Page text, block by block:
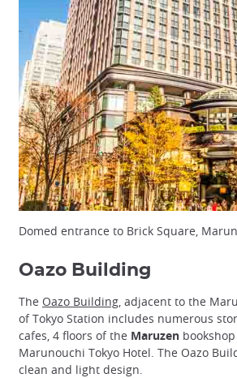
Domed entrance to Brick Square,
Oazo Building
The Oazo Building, adjacent to the
of Tokyo Station includes numerous
cafes, 4 floors of the Maruzen
Marunouchi Tokyo Hotel. The Oazo
clean and light design.